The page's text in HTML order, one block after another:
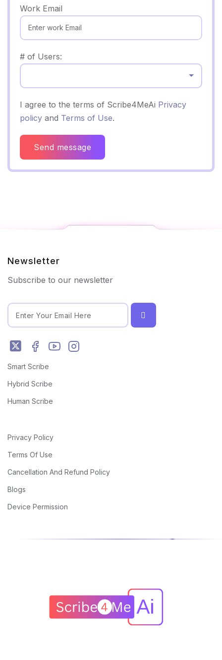
Work Email
# of Users:
I agree to the terms of Scribe4MeAi Privacy
policy and Terms of Use.
Send message
Newsletter
Subscribe to our newsletter
Smart Scribe
Hybrid Scribe
Human Scribe
Privacy Policy
Terms Of Use
Cancellation And Refund Policy
Blogs
Device Permission